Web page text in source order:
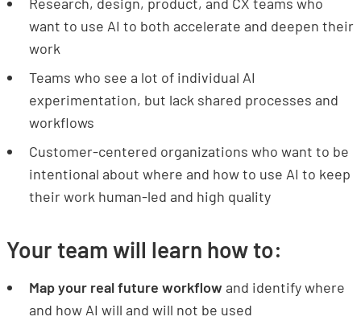
want to use AI to both accelerate and deepen their
work
Teams who see a lot of individual AI
experimentation, but lack shared processes and
workflows
Customer-centered organizations who want to be
intentional about where and how to use AI to keep
their work human-led and high quality
Your team will learn how to:
Map your real future workflow and identify where
and how AI will and will not be used